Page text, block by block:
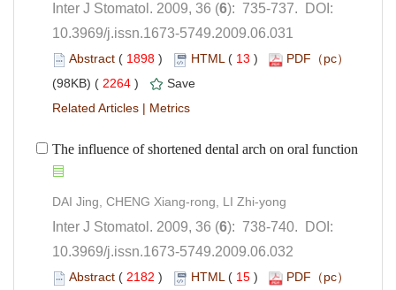
): 735-737. DOI:
10.3969/j.issn.1673-5749.2009.06.031
( ) 13 )
2264 )
|
): 738-740. DOI:
10.3969/j.issn.1673-5749.2009.06.032
( ) 15 )